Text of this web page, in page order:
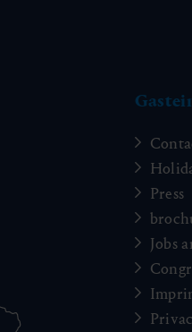
Press
Jobs